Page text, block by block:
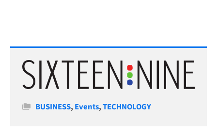
Categories
BUSINESS,Events,TECHNOLOGY